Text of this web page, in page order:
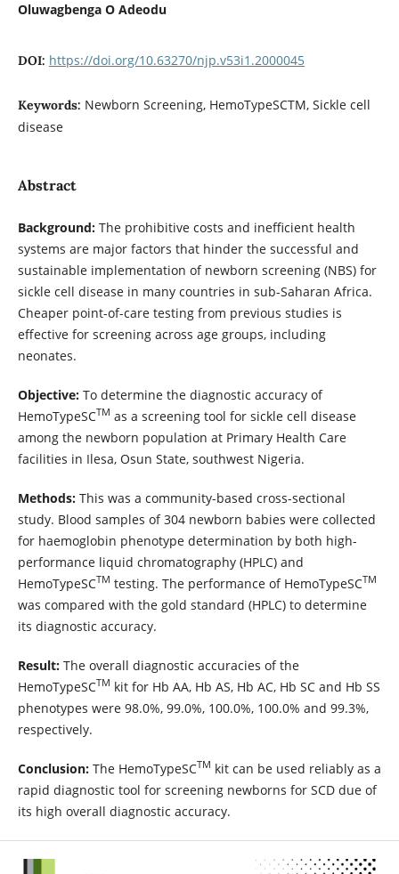
Oluwagbenga O Adeodu
DOI: https://doi.org/10.63270/njp.v53i1.2000045
Keywords: Newborn Screening, HemoTypeSCTM, Sickle cell
disease
Abstract
Background:The prohibitive costs and inefficient health
systems are major factors that hinder the successful and
sustainable implementation of newborn screening (NBS) for
sickle cell disease in many countries in sub-Saharan Africa.
Cheaper point-of-care testing from previous studies is
effective for screening across age groups, including
neonates.
Objective: To determine the diagnostic accuracy of
HemoTypeSCTM as a screening tool for sickle cell disease
among the newborn population at Primary Health Care
facilities in Ilesa, Osun State, southwest Nigeria.
Methods:This was a community-based cross-sectional
study. Blood samples of 304 newborn babies were collected
for haemoglobin phenotype determination by both high-
performance liquid chromatography (HPLC) and
HemoTypeSCTM testing. The performance of HemoTypeSCTM
was compared with the gold standard (HPLC) to determine
its diagnostic accuracy.
Result:The overall diagnostic accuracies of the
HemoTypeSCTM kit for Hb AA, Hb AS, Hb AC, Hb SC and Hb SS
phenotypes were 98.0%, 99.0%, 100.0%, 100.0% and 99.3%,
respectively.
Conclusion:The HemoTypeSCTM kit can be used reliably as a
rapid diagnostic tool for screening newborns for SCD due of
its high overall diagnostic accuracy.